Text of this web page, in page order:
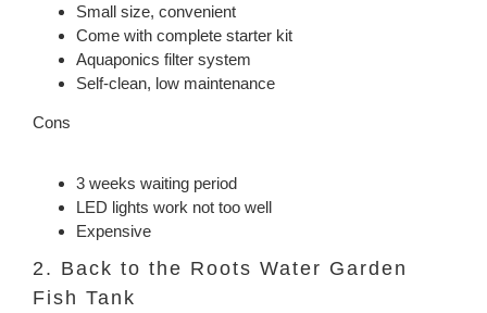
Small size, convenient
Come with complete starter kit
Aquaponics filter system
Self-clean, low maintenance
Cons
3 weeks waiting period
LED lights work not too well
Expensive
2. Back to the Roots Water Garden
Fish Tank